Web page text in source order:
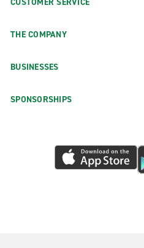
THE COMPANY
BUSINESSES
SPONSORSHIPS